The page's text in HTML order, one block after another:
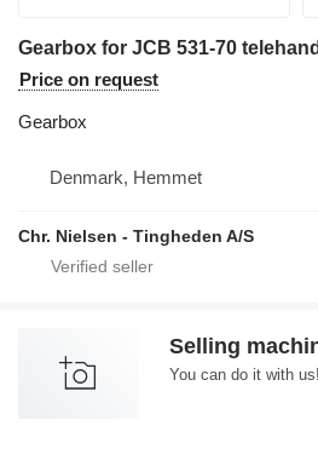
Gearbox for JCB 531-70
Price on request
Gearbox
Denmark, Hemmet
Chr. Nielsen - Tingheden A/S
Selling
You can do it with us!